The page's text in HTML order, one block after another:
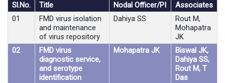
Sl.No. Title Nodal Officer/PI
Associates
01
FMD virus isolation
and maintenance
of virus repository
Dahiya SS
Rout M,
Mohapatra
JK
02
FMD virus
diagnostic service,
and serotype
identification
Mohapatra JK
Biswal JK,
Dahiya SS,
Rout M, T
Das